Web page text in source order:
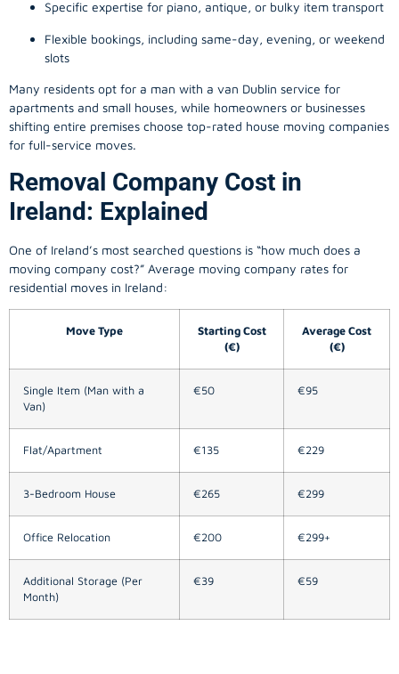
Specific expertise for piano, antique, or bulky item transport
Flexible bookings, including same-day, evening, or weekend
slots
Many residents opt for a man with a van Dublin service for
apartments and small houses, while homeowners or businesses
shifting entire premises choose top-rated house moving companies
for full-service moves.
Removal Company Cost in
Ireland: Explained
One of Ireland’s most searched questions is “how much does a
moving company cost?” Average moving company rates for
residential moves in Ireland:
Move Type
Starting Cost
(€)
Average Cost
(€)
Single Item (Man with a
Van)
€50 €95
Flat/Apartment €135 €229
3-Bedroom House €265 €299
Office Relocation €200 €299+
Additional Storage (Per
Month)
€39 €59